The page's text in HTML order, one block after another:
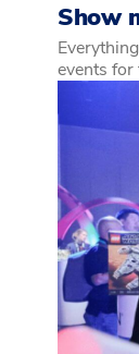
Show
events for